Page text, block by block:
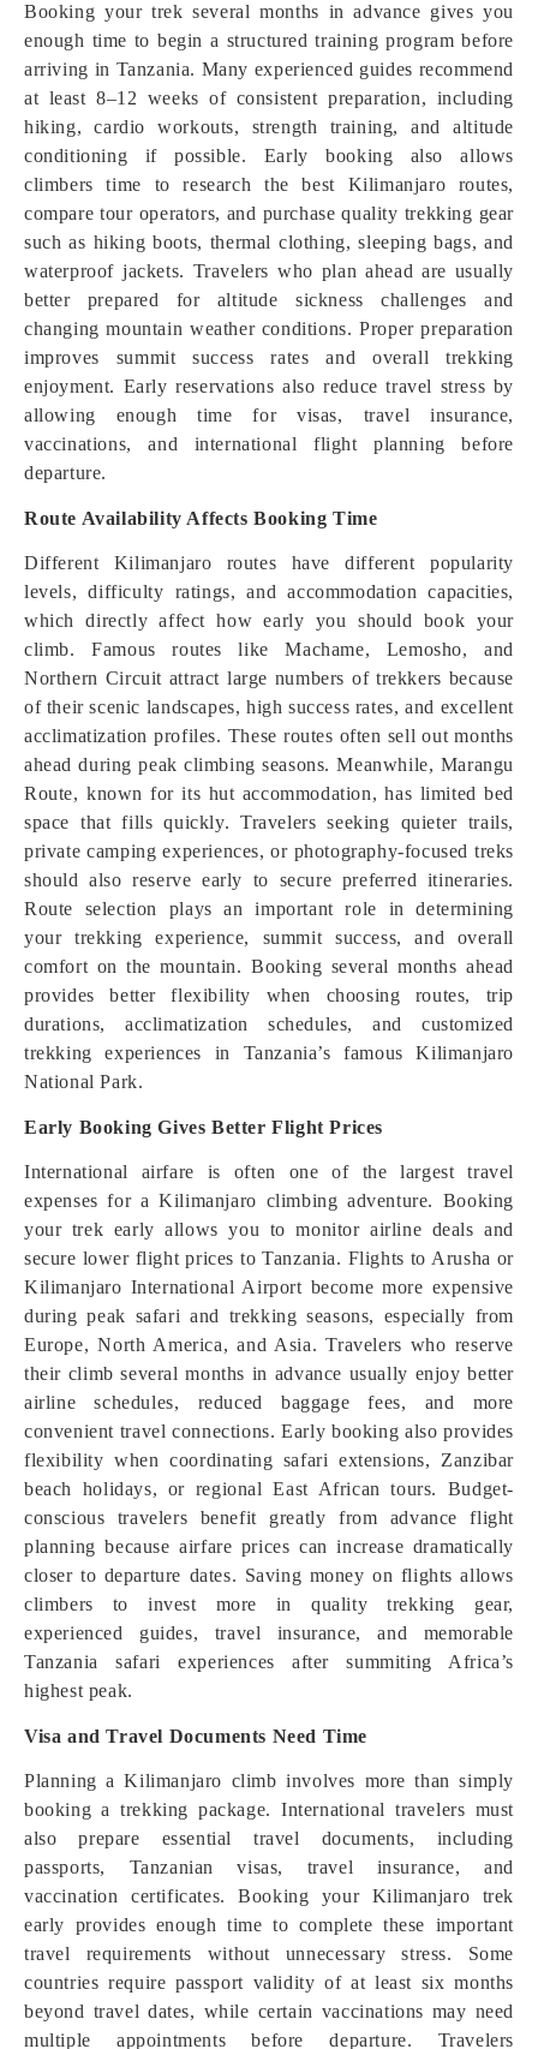
Booking your trek several months in advance gives you
enough time to begin a structured training program before
arriving in Tanzania. Many experienced guides recommend
at least 8–12 weeks of consistent preparation, including
hiking, cardio workouts, strength training, and altitude
conditioning if possible. Early booking also allows
climbers time to research the best Kilimanjaro routes,
compare tour operators, and purchase quality trekking gear
such as hiking boots, thermal clothing, sleeping bags, and
waterproof jackets. Travelers who plan ahead are usually
better prepared for altitude sickness challenges and
changing mountain weather conditions. Proper preparation
improves summit success rates and overall trekking
enjoyment. Early reservations also reduce travel stress by
allowing enough time for visas, travel insurance,
vaccinations, and international flight planning before
departure.
Route Availability Affects Booking Time
Different Kilimanjaro routes have different popularity
levels, difficulty ratings, and accommodation capacities,
which directly affect how early you should book your
climb. Famous routes like Machame, Lemosho, and
Northern Circuit attract large numbers of trekkers because
of their scenic landscapes, high success rates, and excellent
acclimatization profiles. These routes often sell out months
ahead during peak climbing seasons. Meanwhile, Marangu
Route, known for its hut accommodation, has limited bed
space that fills quickly. Travelers seeking quieter trails,
private camping experiences, or photography-focused treks
should also reserve early to secure preferred itineraries.
Route selection plays an important role in determining
your trekking experience, summit success, and overall
comfort on the mountain. Booking several months ahead
provides better flexibility when choosing routes, trip
durations, acclimatization schedules, and customized
trekking experiences in Tanzania’s famous Kilimanjaro
National Park.
Early Booking Gives Better Flight Prices
International airfare is often one of the largest travel
expenses for a Kilimanjaro climbing adventure. Booking
your trek early allows you to monitor airline deals and
secure lower flight prices to Tanzania. Flights to Arusha or
Kilimanjaro International Airport become more expensive
during peak safari and trekking seasons, especially from
Europe, North America, and Asia. Travelers who reserve
their climb several months in advance usually enjoy better
airline schedules, reduced baggage fees, and more
convenient travel connections. Early booking also provides
flexibility when coordinating safari extensions, Zanzibar
beach holidays, or regional East African tours. Budget-
conscious travelers benefit greatly from advance flight
planning because airfare prices can increase dramatically
closer to departure dates. Saving money on flights allows
climbers to invest more in quality trekking gear,
experienced guides, travel insurance, and memorable
Tanzania safari experiences after summiting Africa’s
highest peak.
Visa and Travel Documents Need Time
Planning a Kilimanjaro climb involves more than simply
booking a trekking package. International travelers must
also prepare essential travel documents, including
passports, Tanzanian visas, travel insurance, and
vaccination certificates. Booking your Kilimanjaro trek
early provides enough time to complete these important
travel requirements without unnecessary stress. Some
countries require passport validity of at least six months
beyond travel dates, while certain vaccinations may need
multiple appointments before departure. Travelers